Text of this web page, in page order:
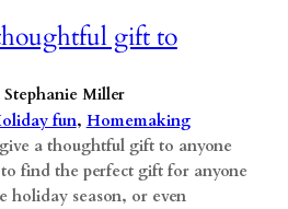
gift to
Stephanie Miller
fun, Homemaking
a thoughtful gift to anyone
find the perfect gift for anyone
holiday season, or even